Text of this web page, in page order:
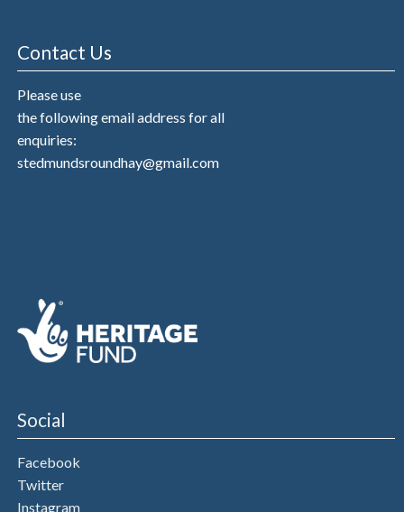
Contact Us
Please use
the following email address for all
enquiries:
stedmundsroundhay@gmail.com
Social
Facebook
Twitter
Instagram